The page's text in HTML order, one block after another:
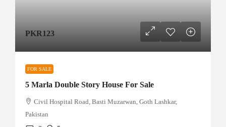
PKR123
FOR SALE
5 Marla Double Story House For Sale
Civil Hospital Road, Basti Muzarwan, Goth Lashkar,
Pakistan